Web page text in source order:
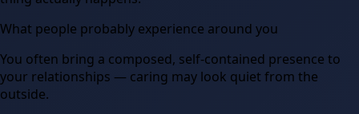
What people probably experience around you
You often bring a composed, self-contained presence to
your relationships — caring may look quiet from the
outside.